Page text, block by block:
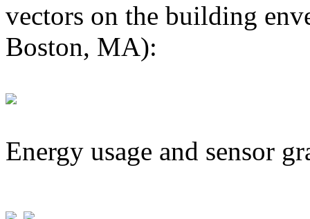
vectors on the building
Boston, MA):
Energy usage and sensor